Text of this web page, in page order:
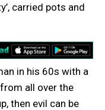
carried pots and
in his 60s with a
all over the
then evil can be